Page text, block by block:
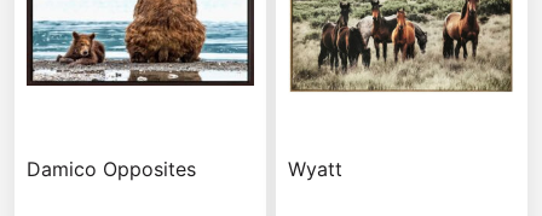
Damico Opposites Wyatt